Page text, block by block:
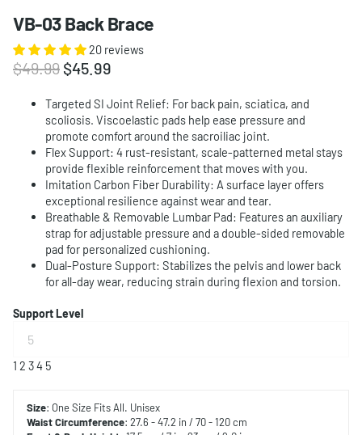
VB-03 Back Brace
20 reviews
$49.99 $45.99
Targeted SI Joint Relief: For back pain, sciatica, and
scoliosis. Viscoelastic pads help ease pressure and
promote comfort around the sacroiliac joint.
Flex Support: 4 rust-resistant, scale-patterned metal stays
provide flexible reinforcement that moves with you.
Imitation Carbon Fiber Durability: A surface layer offers
exceptional resilience against wear and tear.
Breathable & Removable Lumbar Pad: Features an auxiliary
strap for adjustable pressure and a double-sided removable
pad for personalized cushioning.
Dual-Posture Support: Stabilizes the pelvis and lower back
for all-day wear, reducing strain during flexion and torsion.
Support Level
1 2 34 5
Size: One Size Fits All. Unisex
Waist Circumference: 27.6 - 47.2 in / 70 - 120 cm